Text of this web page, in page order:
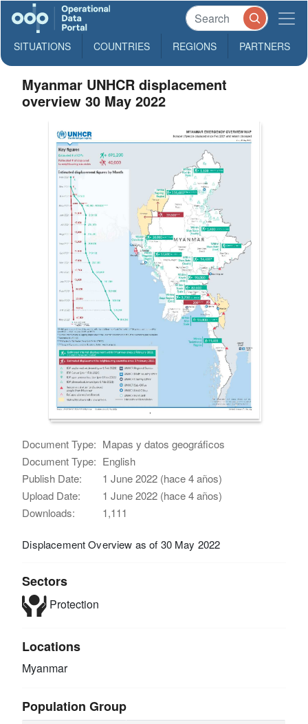
SITUATIONS COUNTRIES REGIONS PARTNERS
Myanmar UNHCR displacement
overview 30 May 2022
Document Type: Mapas y datos geográficos
Document Type: English
Publish Date:
1 June 2022 (hace 4 años)
Upload Date:
1 June 2022 (hace 4 años)
Downloads:
1,111
Displacement Overview as of 30 May 2022
Sectors
Protection
Locations
Myanmar
Population Group